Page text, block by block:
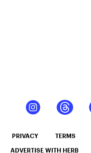
PRIVACY TERMS
ADVERTISE WITH HERB